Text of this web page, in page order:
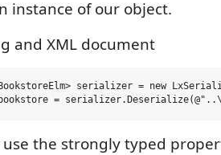
instance of our object.
and XML document
serializer = new
the strongly typed